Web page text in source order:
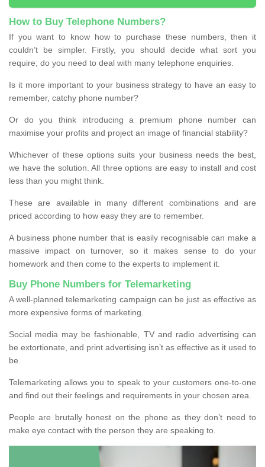
How to Buy Telephone Numbers?
If you want to know how to purchase these numbers, then it
couldn’t be simpler. Firstly, you should decide what sort you
require; do you need to deal with many telephone enquiries.
Is it more important to your business strategy to have an easy to
remember, catchy phone number?
Or do you think introducing a premium phone number can
maximise your profits and project an image of financial stability?
Whichever of these options suits your business needs the best,
we have the solution. All three options are easy to install and cost
less than you might think.
These are available in many different combinations and are
priced according to how easy they are to remember.
A business phone number that is easily recognisable can make a
massive impact on turnover, so it makes sense to do your
homework and then come to the experts to implement it.
Buy Phone Numbers for Telemarketing
A well-planned telemarketing campaign can be just as effective as
more expensive forms of marketing.
Social media may be fashionable, TV and radio advertising can
be extortionate, and print advertising isn’t as effective as it used to
be.
Telemarketing allows you to speak to your customers one-to-one
and find out their feelings and requirements in your chosen area.
People are brutally honest on the phone as they don’t need to
make eye contact with the person they are speaking to.